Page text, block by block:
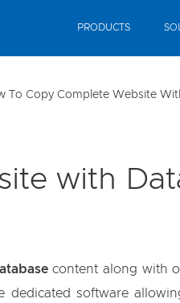
PRODUCTS
To Copy Complete Website
with
content along with
dedicated software